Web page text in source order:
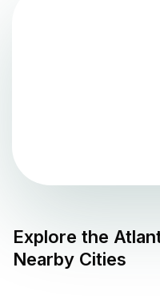
Explore the
Nearby Cities